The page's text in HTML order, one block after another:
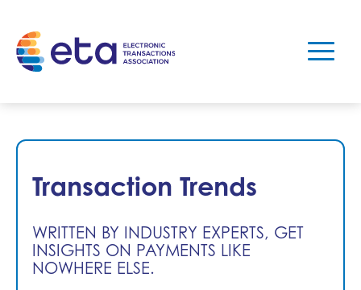
Transaction Trends
WRITTEN BY INDUSTRY EXPERTS, GET
INSIGHTS ON PAYMENTS LIKE
NOWHERE ELSE.